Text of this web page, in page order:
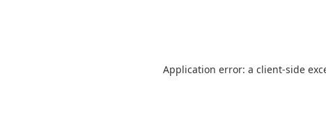
Application error: a client-side